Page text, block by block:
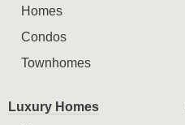
Homes
Condos
Townhomes
Luxury Homes